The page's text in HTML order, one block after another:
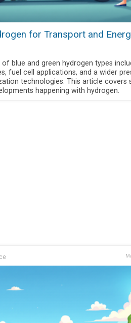
for Transport and
blue and green hydrogen types
fuel cell applications, and a wider
technologies. This article covers
happening with hydrogen.